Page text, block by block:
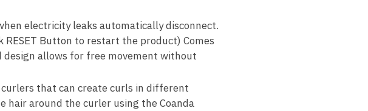
electricity leaks automatically disconnect.
Button to restart the product) Comes
allows for free movement without
that can create curls in different
around the curler using the Coanda